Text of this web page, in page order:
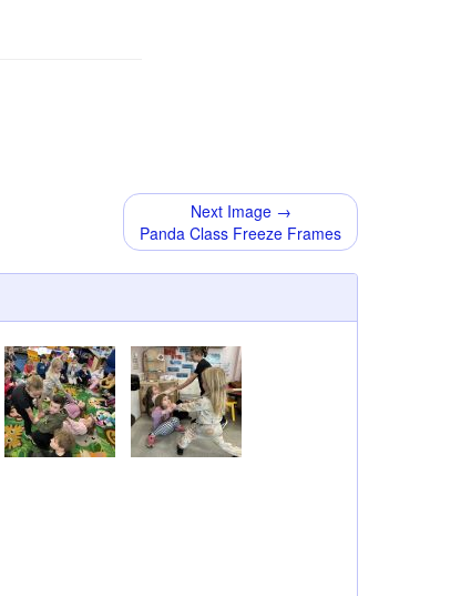
Next Image →
Panda Class Freeze Frames